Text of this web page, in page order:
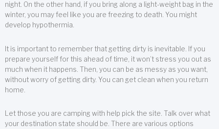
night. On the other hand, if you bring along a light-weight bag in the
winter, you may feel like you are freezing to death. You might
develop hypothermia.
It is important to remember that getting dirty is inevitable. If you
prepare yourself for this ahead of time, it won’t stress you out as
much when it happens. Then, you can be as messy as you want,
without worry of getting dirty. You can get clean when you return
home.
Let those you are camping with help pick the site. Talk over what
your destination state should be. There are various options